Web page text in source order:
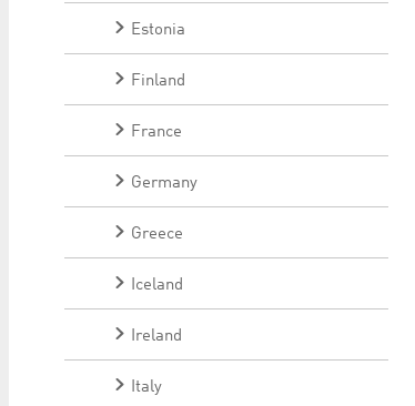
Estonia
Finland
France
Germany
Greece
Iceland
Ireland
Italy